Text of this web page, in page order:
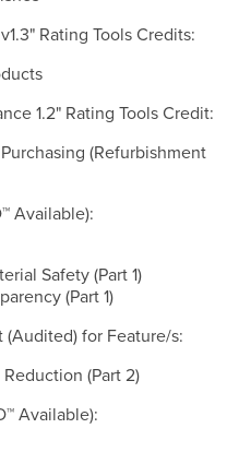
Rating Tools Credits:
1.2" Rating Tools Credit:
(Refurbishment
Available):
Safety (Part 1)
(Part 1)
for Feature/s:
(Part 2)
Available):